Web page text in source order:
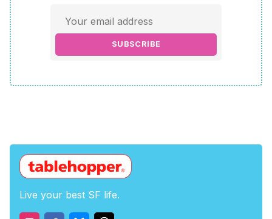
SUBSCRIBE
Live your best SF life.